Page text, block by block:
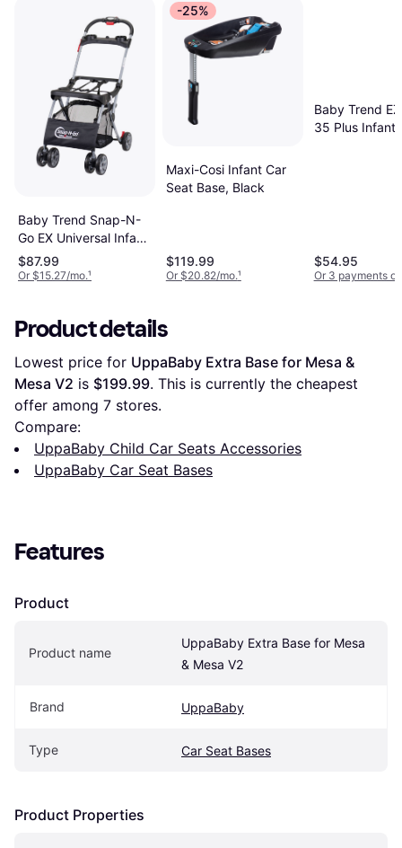
Baby Trend Snap-N-
Go EX Universal Infant
Car Seat Carrier
$87.99
Or $15.27/mo.¹
-25%
Maxi-Cosi Infant Car
Seat Base, Black
$119.99
Or $20.82/mo.¹
Baby Trend
35 Plus Infant
$54.95
Or 3 payments
Product details
Lowest price for UppaBaby Extra Base for Mesa &
Mesa V2 is $199.99. This is currently the cheapest
offer among 7 stores.
Compare:
UppaBaby Child Car Seats Accessories
UppaBaby Car Seat Bases
Features
Product
Product name
UppaBaby Extra Base for Mesa
& Mesa V2
Brand UppaBaby
Type Car Seat Bases
Product Properties